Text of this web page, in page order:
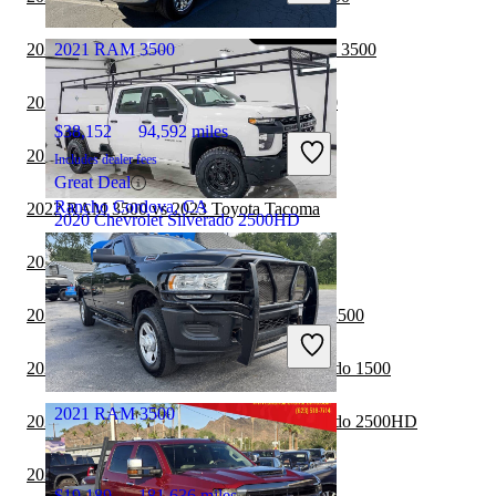
Marysville, OH
2020 Chevrolet Silverado 2500HD
$30,854 99,990 miles
Includes dealer fees
Great Deal
Crestwood, IL
2021 RAM 3500
$38,152 94,592 miles
Includes dealer fees
Great Deal
Rancho Cordova, CA
2021 RAM 3500
2022 Ford F-250 Super Duty vs 2022 RAM 3500
2022 RAM 3500 vs 2022 GMC Sierra 1500
2022 Nissan Frontier vs 2022 RAM 3500
2022 RAM 3500 vs 2023 Toyota Tacoma
2022 RAM 3500 vs 2023 Honda Ridgeline
2022 GMC Sierra 2500HD vs 2022 RAM 3500
2022 RAM 3500 vs 2022 Chevrolet Silverado 1500
2022 RAM 3500 vs 2023 Chevrolet Silverado 2500HD
2022 RAM 3500 vs 2022 Toyota Tacoma